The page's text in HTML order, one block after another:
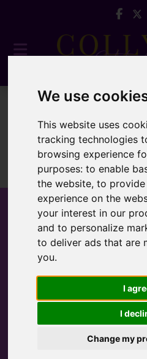
We use
This website uses
tracking technologies
browsing experience
purposes:to enable
the website,to
experience on the
your interest in our
and to personalize
to deliver ads that are
you.
I
I
Change my
Sorry, no records were
Popular